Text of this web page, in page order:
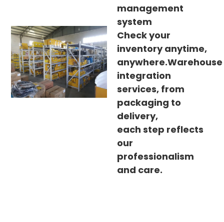
management
system
Check your
inventory anytime,
anywhere.Warehouse
integration
services, from
packaging to
delivery,
each step reflects
our
professionalism
and care.